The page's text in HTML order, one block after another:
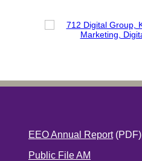
EEO Annual Report(PDF)
Public File AM